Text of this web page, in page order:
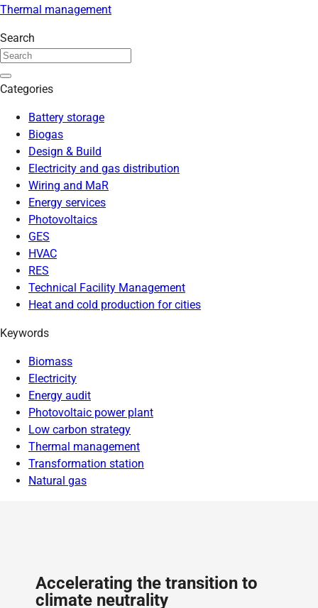
Thermal management
Search
Categories
Battery storage
Biogas
Design & Build
Electricity and gas distribution
Wiring and MaR
Energy services
Photovoltaics
GES
HVAC
RES
Technical Facility Management
Heat and cold production for cities
Keywords
Biomass
Electricity
Energy audit
Photovoltaic power plant
Low carbon strategy
Thermal management
Transformation station
Natural gas
Accelerating the transition to
climate neutrality